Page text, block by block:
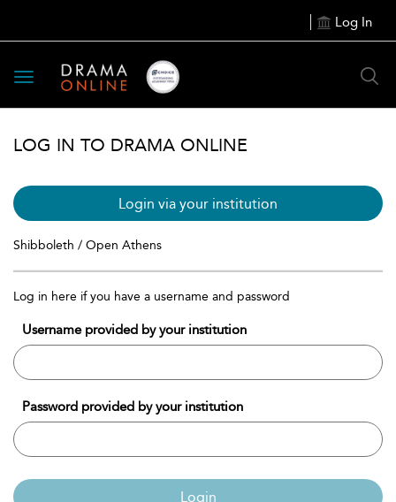
Log In
Toggle
navigation
LOG IN TO DRAMA ONLINE
Login via your institution
Shibboleth / Open Athens
Log in here if you have a username and password
Username provided by your institution
Password provided by your institution
Login